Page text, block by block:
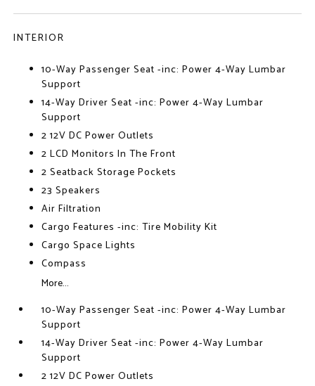
INTERIOR
10-Way Passenger Seat -inc: Power 4-Way Lumbar
Support
14-Way Driver Seat -inc: Power 4-Way Lumbar
Support
2 12V DC Power Outlets
2 LCD Monitors In The Front
2 Seatback Storage Pockets
23 Speakers
Air Filtration
Cargo Features -inc: Tire Mobility Kit
Cargo Space Lights
Compass
More...
10-Way Passenger Seat -inc: Power 4-Way Lumbar
Support
14-Way Driver Seat -inc: Power 4-Way Lumbar
Support
2 12V DC Power Outlets